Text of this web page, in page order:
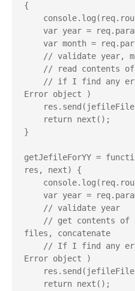
{
Error object )
}
getJefileForYY =
res, next) {
files, concatenate
Error object )